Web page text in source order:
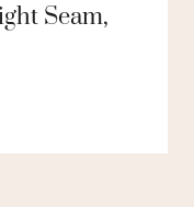
Seam,